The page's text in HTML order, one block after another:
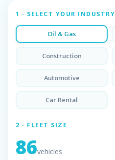
1 · SELECT YOUR INDUSTRY
Oil & Gas
Construction
Automotive
Car Rental
2 · FLEET SIZE
86vehicles